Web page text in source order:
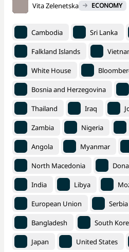
Vita Zelenetska ECONOMY
Cambodia Sri Lanka
Falkland Islands
White House
Bosnia and Herzegovina
Thailand Iraq
Zambia Nigeria
Angola Myanmar
North Macedonia
India Libya
European Union Serbia
Bangladesh South
Japan United States